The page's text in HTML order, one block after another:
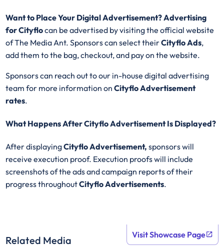
Want to Place Your Digital Advertisement? Advertising
for Cityflocan be advertised by visiting the official website
of The Media Ant. Sponsors can select theirCityfloAds,
add them to the bag, checkout, and pay on the website.
Sponsors can reach out to our in-house digital advertising
team for more information onCityflo Advertisement
rates.
What Happens After Cityflo Advertisement Is Displayed?
After displayingCityfloAdvertisement, sponsors will
receive execution proof. Execution proofs will include
screenshots of the ads and campaign reports of their
progress throughoutCityfloAdvertisements.
Related Media Visit Showcase Page